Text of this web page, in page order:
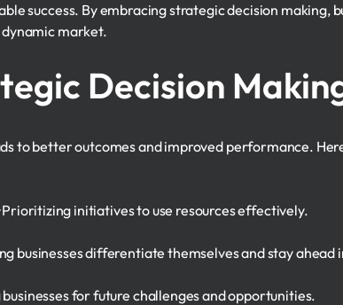
success. By embracing strategic decision making,
market.
Decision
to better outcomes and improved performance.
Prioritizing initiatives to use resources effectively.
businesses differentiate themselves and stay ahead
for future challenges and opportunities.